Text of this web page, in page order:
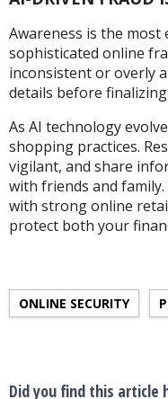
Awareness is the most
sophisticated online
inconsistent or overly
details before
As AI technology
shopping practices.
vigilant, and share
with friends and
with strong online
protect both your
ONLINE SECURITY
Did you find this article